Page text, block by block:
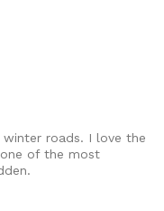
cyclist roads. I love the
of the most